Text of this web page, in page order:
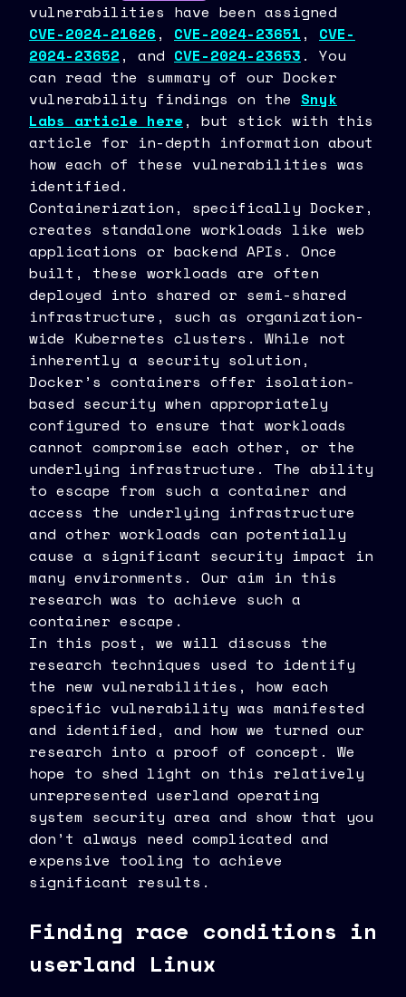
vulnerabilities have been assigned
CVE-2024-21626 , CVE-2024-23651 , CVE-
2024-23652 , and CVE-2024-23653 . You
can read the summary of our Docker
vulnerability findings on the Snyk
Labs article here , but stick with this
article for in-depth information about
how each of these vulnerabilities was
identified.
Containerization, specifically Docker,
creates standalone workloads like web
applications or backend APIs. Once
built, these workloads are often
deployed into shared or semi-shared
infrastructure, such as organization-
wide Kubernetes clusters. While not
inherently a security solution,
Docker’s containers offer isolation-
based security when appropriately
configured to ensure that workloads
cannot compromise each other, or the
underlying infrastructure. The ability
to escape from such a container and
access the underlying infrastructure
and other workloads can potentially
cause a significant security impact in
many environments. Our aim in this
research was to achieve such a
container escape.
In this post, we will discuss the
research techniques used to identify
the new vulnerabilities, how each
specific vulnerability was manifested
and identified, and how we turned our
research into a proof of concept. We
hope to shed light on this relatively
unrepresented userland operating
system security area and show that you
don’t always need complicated and
expensive tooling to achieve
significant results.
Finding race conditions in
userland Linux